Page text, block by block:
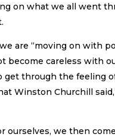
on what we all went
are “moving on with
become careless with
get through the feeling
Winston Churchill
ourselves, we then